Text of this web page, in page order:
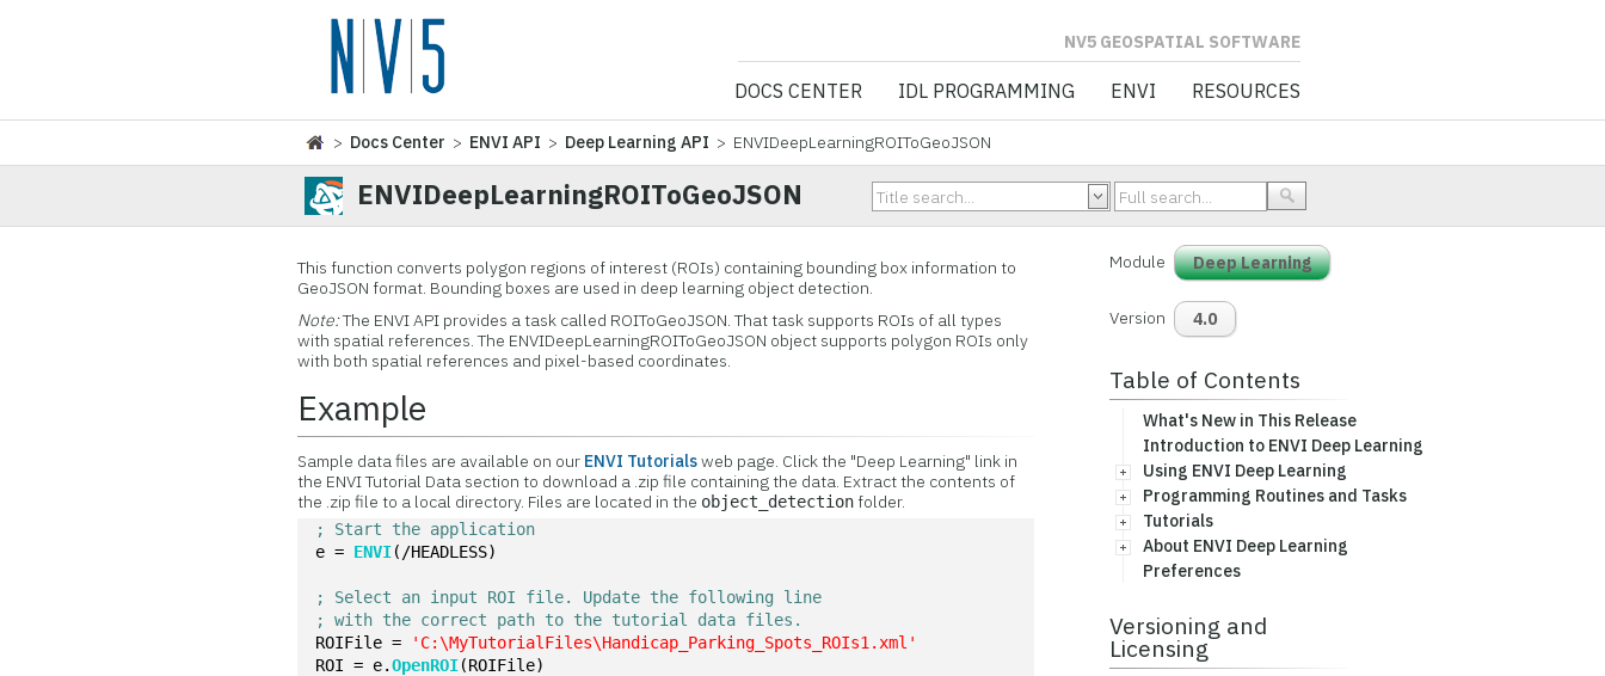
NV5 GEOSPATIAL SOFTWARE
DOCS CENTER IDL PROGRAMMING ENVI RESOURCES
> Docs Center > ENVI API > Deep Learning API > ENVIDeepLearningROIToGeoJSON
ENVIDeepLearningROIToGeoJSON
This function converts polygon regions of interest (ROIs) containing bounding box information to
GeoJSON format. Bounding boxes are used in deep learning object detection.
Note:The ENVI API provides a task called ROIToGeoJSON. That task supports ROIs of all types
with spatial references. The ENVIDeepLearningROIToGeoJSON object supports polygon ROIs only
with both spatial references and pixel-based coordinates.
Example
Sample data files are available on our ENVI Tutorialsweb page. Click the "Deep Learning" link in
the ENVI Tutorial Data section to download a .zip file containing the data. Extract the contents of
the .zip file to a local directory. Files are located in the object_detectionfolder.
; Start the application
e = ENVI(/HEADLESS)
; Select an input ROI file. Update the following line
; with the correct path to the tutorial data files.
ROIFile =
'C:\MyTutorialFiles\Handicap_Parking_Spots_ROIs1.xml'
ROI = e.OpenROI(ROIFile)
Module Deep Learning
Version 4.0
Table of Contents
What's New in This Release
Introduction to ENVI Deep Learning
Using ENVI Deep Learning
Programming Routines and Tasks
Tutorials
About ENVI Deep Learning
Preferences
Versioning and
Licensing